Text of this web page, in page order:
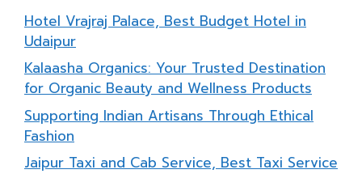
Hotel Vrajraj Palace, Best Budget Hotel in
Udaipur
Kalaasha Organics: Your Trusted Destination
for Organic Beauty and Wellness Products
Supporting Indian Artisans Through Ethical
Fashion
Jaipur Taxi and Cab Service, Best Taxi Service